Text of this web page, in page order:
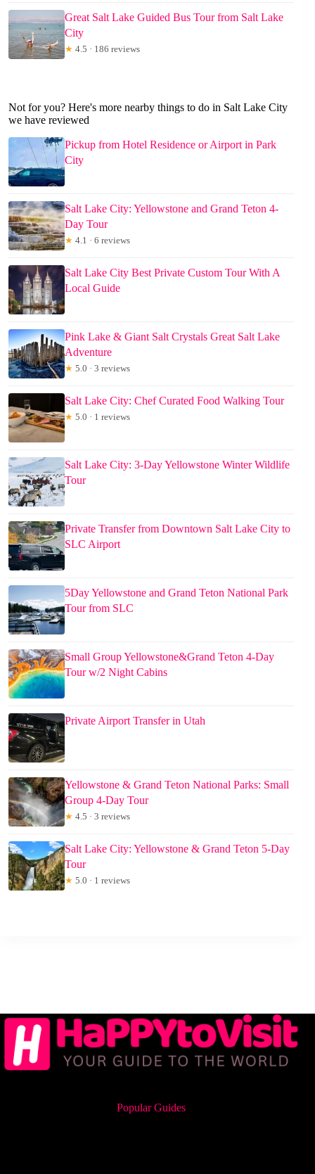
Great Salt Lake Guided Bus Tour from Salt Lake
City
★ 4.5 · 186 reviews
Not for you? Here's more nearby things to do in Salt Lake City
we have reviewed
Pickup from Hotel Residence or Airport in Park
City
Salt Lake City: Yellowstone and Grand Teton 4-
Day Tour
★ 4.1 · 6 reviews
Salt Lake City Best Private Custom Tour With A
Local Guide
Pink Lake & Giant Salt Crystals Great Salt Lake
Adventure
★ 5.0 · 3 reviews
Salt Lake City: Chef Curated Food Walking Tour
★ 5.0 · 1 reviews
Salt Lake City: 3-Day Yellowstone Winter Wildlife
Tour
Private Transfer from Downtown Salt Lake City to
SLC Airport
5Day Yellowstone and Grand Teton National Park
Tour from SLC
Small Group Yellowstone&Grand Teton 4-Day
Tour w/2 Night Cabins
Private Airport Transfer in Utah
Yellowstone & Grand Teton National Parks: Small
Group 4-Day Tour
★ 4.5 · 3 reviews
Salt Lake City: Yellowstone & Grand Teton 5-Day
Tour
★ 5.0 · 1 reviews
Popular Guides